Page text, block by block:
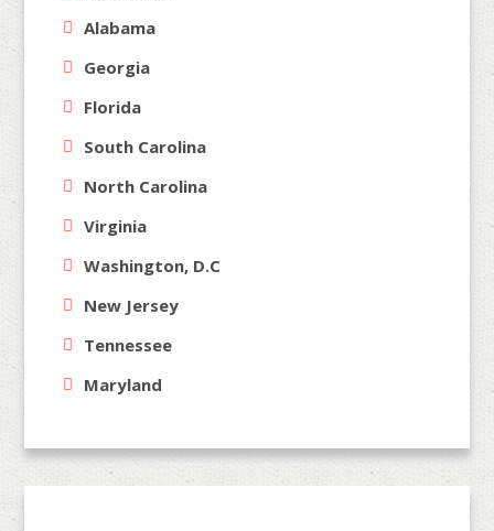
Alabama
Georgia
Florida
South Carolina
North Carolina
Virginia
Washington, D.C
New Jersey
Tennessee
Maryland